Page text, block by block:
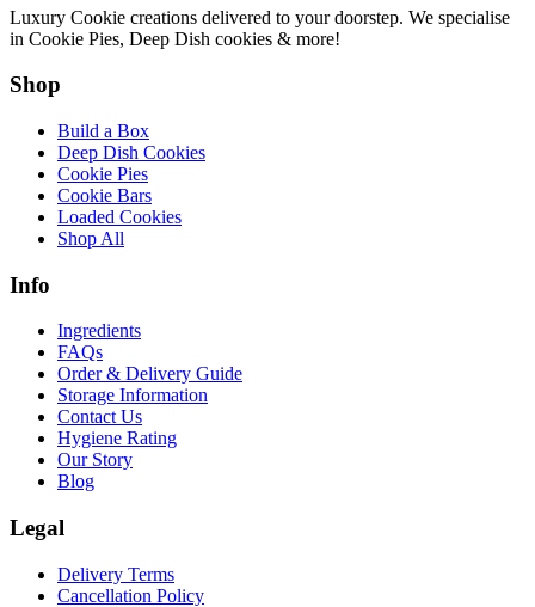
Luxury Cookie creations delivered to your doorstep. We specialise
in Cookie Pies, Deep Dish cookies & more!
Shop
Build a Box
Deep Dish Cookies
Cookie Pies
Cookie Bars
Loaded Cookies
Shop All
Info
Ingredients
FAQs
Order & Delivery Guide
Storage Information
Contact Us
Hygiene Rating
Our Story
Blog
Legal
Delivery Terms
Cancellation Policy